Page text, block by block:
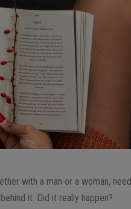
with a man or a woman,
it. Did it really happen?